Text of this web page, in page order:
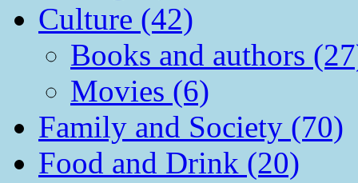
Culture (42)
Books and authors
Movies (6)
Family and Society (70)
Food and Drink (20)